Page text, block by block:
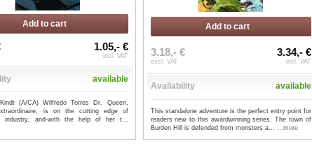
Add to cart
1.05,- €
incl. VAT
available
(A/CA) Wilfredo Torres Dr. Queen,
is on the cutting edge of
industry, and-with the help of her t...
Add to cart
3.18,- €
excl. VAT
3.34,- €
incl. VAT
Availability available
This standalone adventure is the perfect entry point for
readers new to this awardwinning series. The town of
Burden Hill is defended from monsters a... ...more